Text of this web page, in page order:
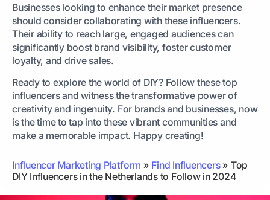
Businesses looking to enhance their market presence
should consider collaborating with these influencers.
Their ability to reach large, engaged audiences can
significantly boost brand visibility, foster customer
loyalty, and drive sales.
Ready to explore the world of DIY? Follow these top
influencers and witness the transformative power of
creativity and ingenuity. For brands and businesses, now
is the time to tap into these vibrant communities and
make a memorable impact. Happy creating!
Influencer Marketing Platform » Find Influencers» Top
DIY Influencers in the Netherlands to Follow in 2024